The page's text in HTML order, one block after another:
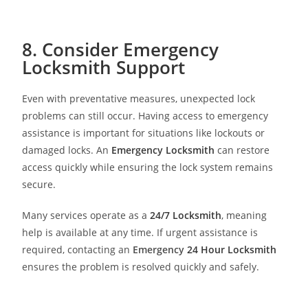
8. Consider Emergency
Locksmith Support
Even with preventative measures, unexpected lock
problems can still occur. Having access to emergency
assistance is important for situations like lockouts or
damaged locks. An Emergency Locksmith can restore
access quickly while ensuring the lock system remains
secure.
Many services operate as a24/7 Locksmith, meaning
help is available at any time. If urgent assistance is
required, contacting an Emergency24 Hour Locksmith
ensures the problem is resolved quickly and safely.